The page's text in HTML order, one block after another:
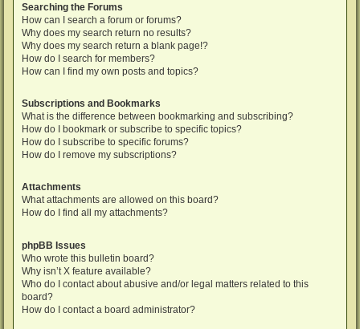
Searching the Forums
How can I search a forum or forums?
Why does my search return no results?
Why does my search return a blank page!?
How do I search for members?
How can I find my own posts and topics?
Subscriptions and Bookmarks
What is the difference between bookmarking and subscribing?
How do I bookmark or subscribe to specific topics?
How do I subscribe to specific forums?
How do I remove my subscriptions?
Attachments
What attachments are allowed on this board?
How do I find all my attachments?
phpBB Issues
Who wrote this bulletin board?
Why isn’t X feature available?
Who do I contact about abusive and/or legal matters related to this
board?
How do I contact a board administrator?